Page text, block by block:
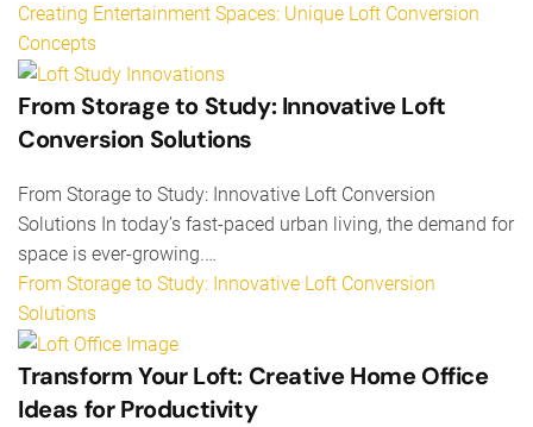
Creating Entertainment Spaces: Unique Loft Conversion
Concepts
From Storage to Study: Innovative Loft
Conversion Solutions
From Storage to Study: Innovative Loft Conversion
Solutions In today’s fast-paced urban living, the demand for
space is ever-growing.…
From Storage to Study: Innovative Loft Conversion
Solutions
Transform Your Loft: Creative Home Office
Ideas for Productivity